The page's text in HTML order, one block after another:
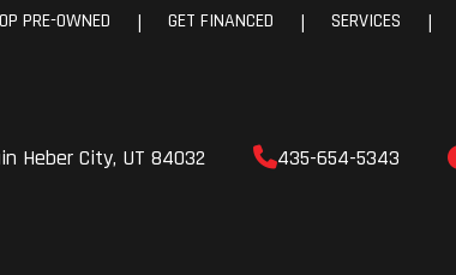
Low-Rise ProTaper,
PRE-OWNED | GET FINANCED | SERVICES |
Heber City, UT 84032 435-654-5343